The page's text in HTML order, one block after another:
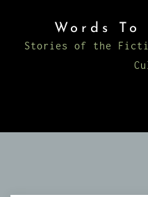
content
Words
Stories of the